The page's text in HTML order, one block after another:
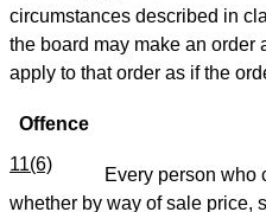
circumstances described in
the board may make an order
apply to that order as if the
Offence
11(6)
Every person who
whether by way of sale price,